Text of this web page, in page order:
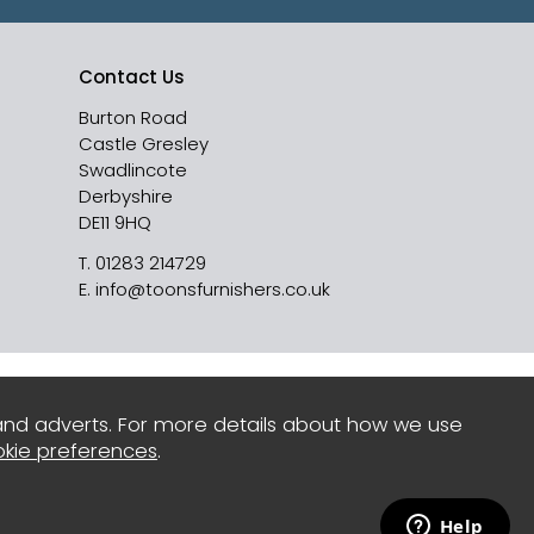
Contact Us
Burton Road
Castle Gresley
Swadlincote
Derbyshire
DE11 9HQ
T. 01283 214729
E. info@toonsfurnishers.co.uk
adverts. For more details about how we use
preferences.